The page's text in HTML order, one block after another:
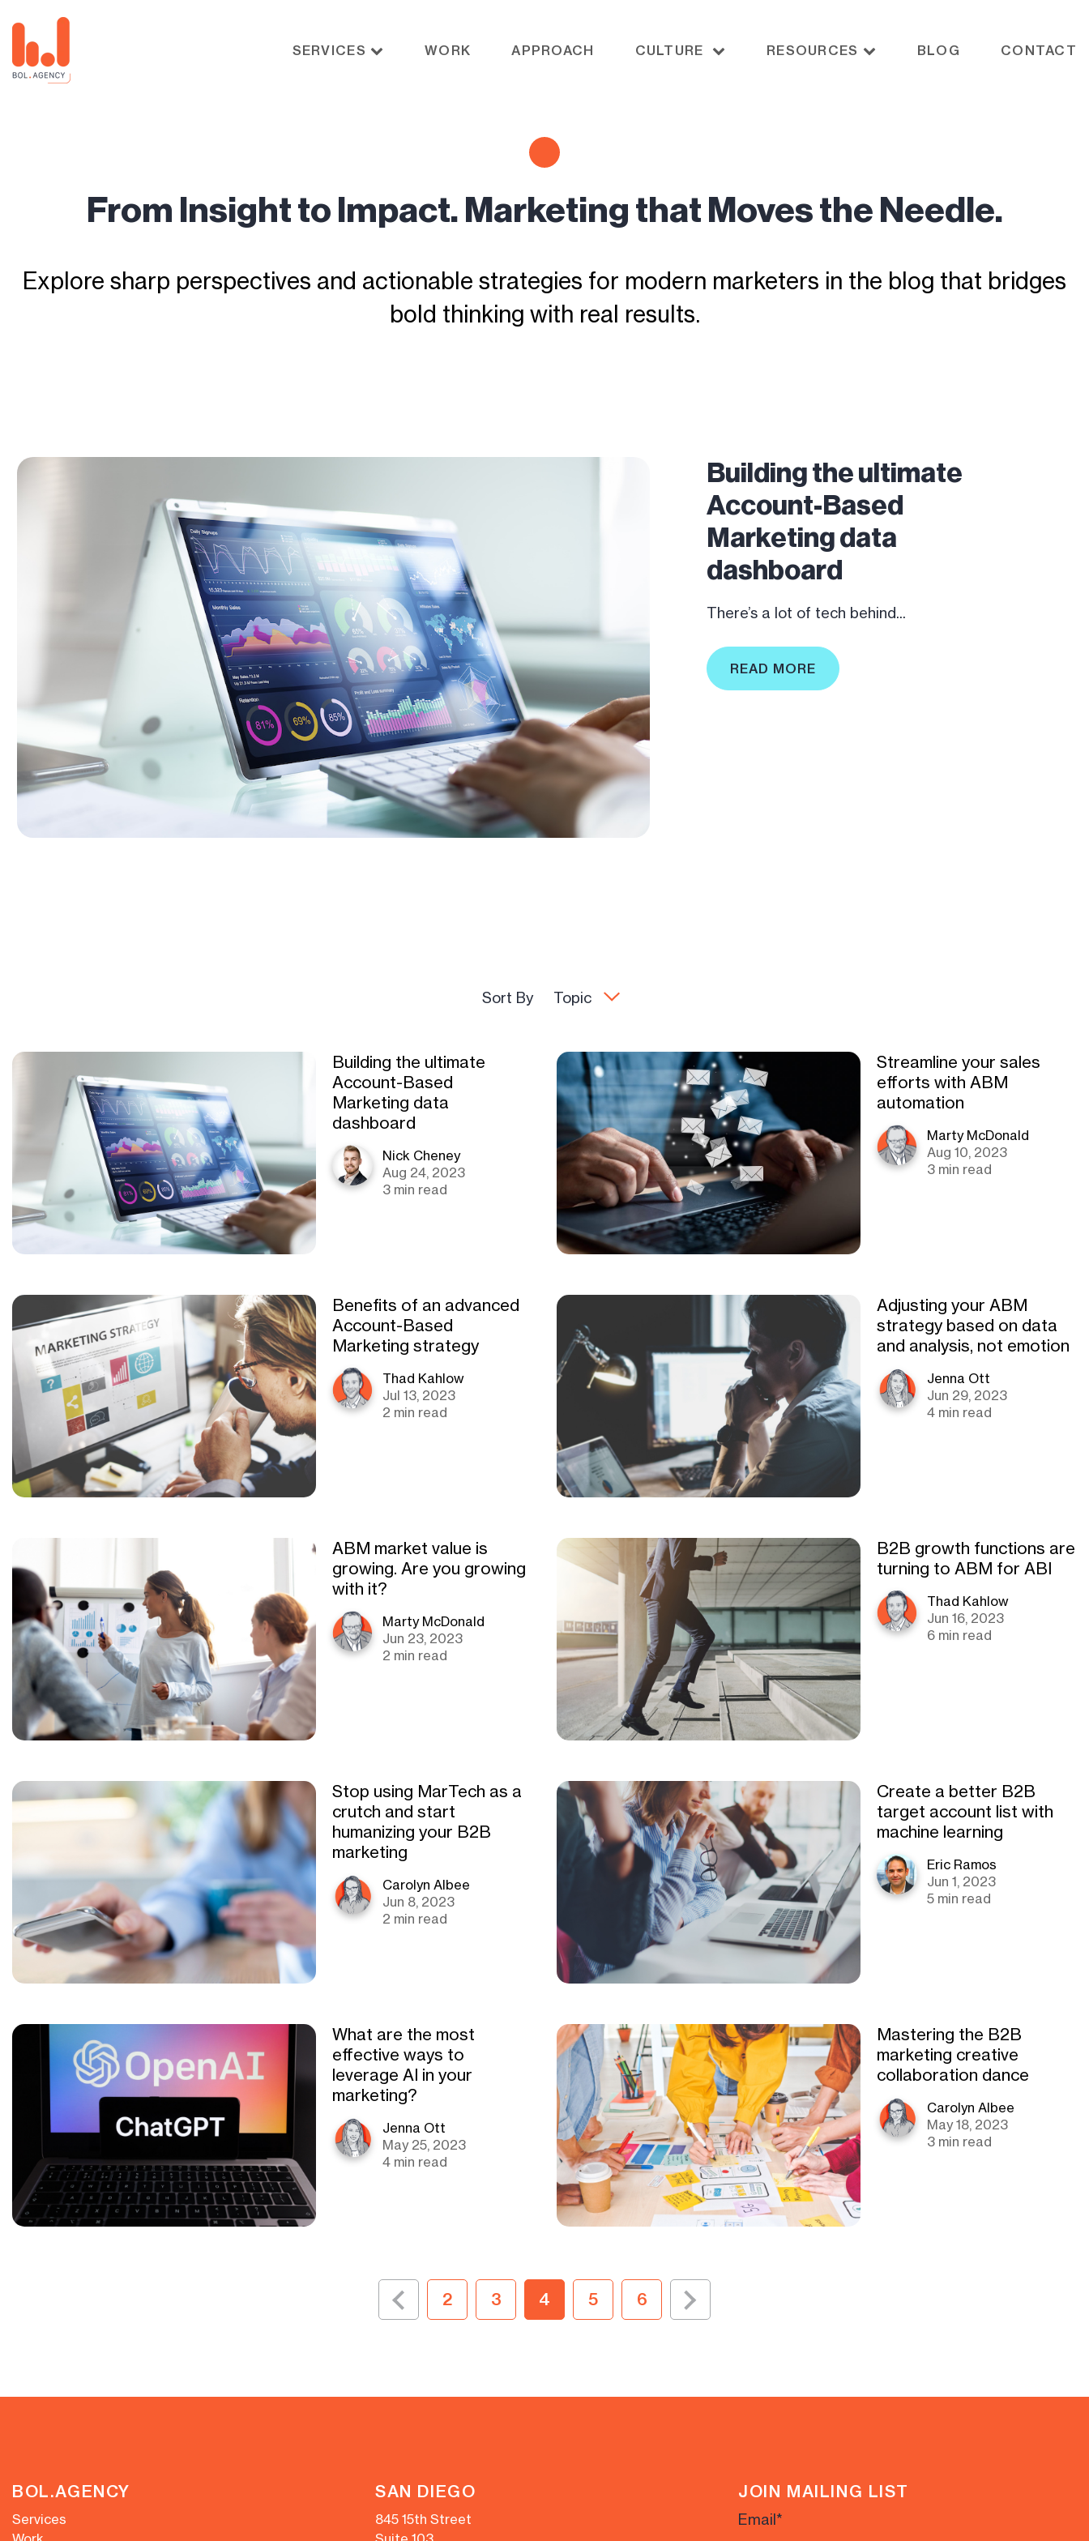
SERVICES WORK APPROACH CULTURE RESOURCES BLOG CONTACT
From Insight to Impact. Marketing that Moves the Needle.
Explore sharp perspectives and actionable strategies for modern marketers in the blog that bridges
bold thinking with real results.
Building the ultimate
Account-Based
Marketing data
dashboard
There’s a lot of tech behind...
READ MORE
Sort By Topic
Building the ultimate
Account-Based
Marketing data
dashboard
Nick Cheney
Aug 24, 2023
3 min read
Streamline your sales
efforts with ABM
automation
Marty McDonald
Aug 10, 2023
3 min read
Benefits of an advanced
Account-Based
Marketing strategy
Thad Kahlow
Jul 13, 2023
2 min read
Adjusting your ABM
strategy based on data
and analysis, not emotion
Jenna Ott
Jun 29, 2023
4 min read
ABM market value is
growing. Are you growing
with it?
Marty McDonald
Jun 23, 2023
2 min read
B2B growth functions are
turning to ABM for ABI
Thad Kahlow
Jun 16, 2023
6 min read
Stop using MarTech as a
crutch and start
humanizing your B2B
marketing
Carolyn Albee
Jun 8, 2023
2 min read
Create a better B2B
target account list with
machine learning
Eric Ramos
Jun 1, 2023
5 min read
What are the most
effective ways to
leverage AI in your
marketing?
Jenna Ott
May 25, 2023
4 min read
Mastering the B2B
marketing creative
collaboration dance
Carolyn Albee
May 18, 2023
3 min read
2 3 4 5 6
BOL.AGENCY
Services
SAN DIEGO
845 15th Street
JOIN MAILING LIST
Email*